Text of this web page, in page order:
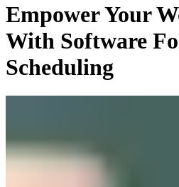
Empower Your
With Software
Scheduling